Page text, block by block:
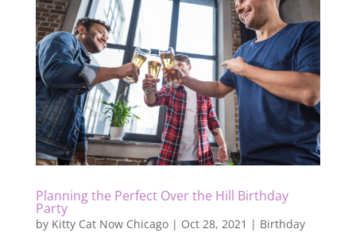
Planning the Perfect Over the Hill Birthday
Party
by Kitty Cat Now Chicago| Oct 28, 2021 | Birthday